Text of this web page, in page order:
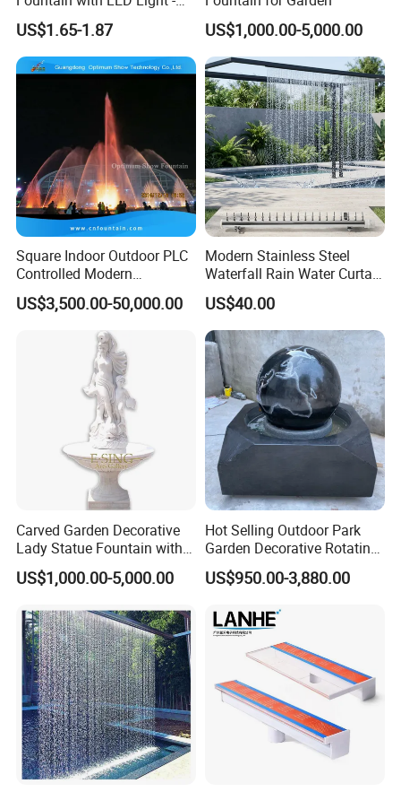
If you need other model please
contact us.
Customer Praise
Indoor Home Office Tea
Room Decor Relaxation
Desktop Water Feature
US$1.65-1.87 US$1,000.00-5,000.00
Square Indoor Outdoor PLC
Controlled Modern
Decorative Garden Water
Jets Pond Musical Solar
Fountain Dancing Price
US$3,500.00-50,000.00
Modern Stainless Steel
Waterfall Rain Water Curtain
for Outdoor Garden Home
Restaurant Hotel Lake
US$40.00
Carved Garden Decorative
Lady Statue Fountain with
Holding Pot
US$1,000.00-5,000.00
Hot Selling Outdoor Park
Garden Decorative Rotating
Ball Fengshui Water
Fountain Marble Rolling
US$950.00-3,880.00